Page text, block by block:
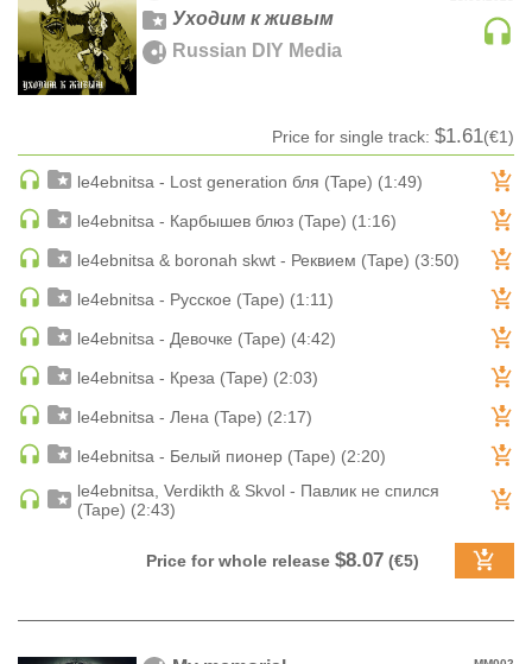
R&B
FUNKY HOUSE
HARD DANCE / HARDCORE
HARD TECHNO
HIP-HOP
HOUSE
HOUSE | ACID
HOUSE | SOULFUL
INDIE DANCE
JACKIN HOUSE
JAZZ
LATIN
LOUNGE
MAINSTAGE
MAINSTAGE | ELECTRO HOUSE
MAINSTAGE | FUTURE HOUSE
MAINSTAGE | SPEED HOUSE
Уходим к живым
Russian DIY Media
Price for single track: $1.61(€1)
le4ebnitsa - Lost generation бля (Tape) (1:49)
le4ebnitsa - Карбышев блюз (Tape) (1:16)
le4ebnitsa & boronah skwt - Реквием (Tape) (3:50)
le4ebnitsa - Русское (Tape) (1:11)
le4ebnitsa - Девочке (Tape) (4:42)
le4ebnitsa - Креза (Tape) (2:03)
le4ebnitsa - Лена (Tape) (2:17)
le4ebnitsa - Белый пионер (Tape) (2:20)
le4ebnitsa, Verdikth & Skvol - Павлик не спился
(Tape) (2:43)
Price for whole release $8.07 (€5)